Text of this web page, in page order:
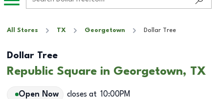
All Stores TX Georgetown Dollar Tree
Dollar Tree
Republic Square in Georgetown, TX
Open Now closes at 10:00PM